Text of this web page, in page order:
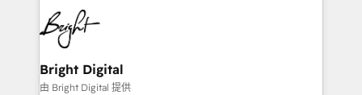
HubSpot COS Performance Award 🏆2014 HubSpot
COS Design Award 🏆2013 HubSpot Marketplace
Partner 📆Founded in 1997
lasting impact. We specialize in: • Turnkey and end-
to-end HubSpot implementations • Onboarding for
Sales, Service, Marketing & Content Hubs • AI voice
and chat agents, predictive automation, and smart
workflows • Salesforce + HubSpot integration •
Bright Digital
由 Bright Digital 提供